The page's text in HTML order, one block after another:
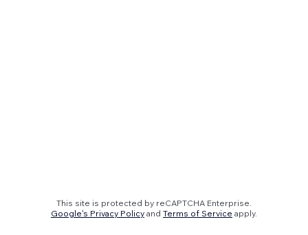
This site is protected by reCAPTCHA Enterprise.
Google's Privacy Policy and Terms of Service apply.